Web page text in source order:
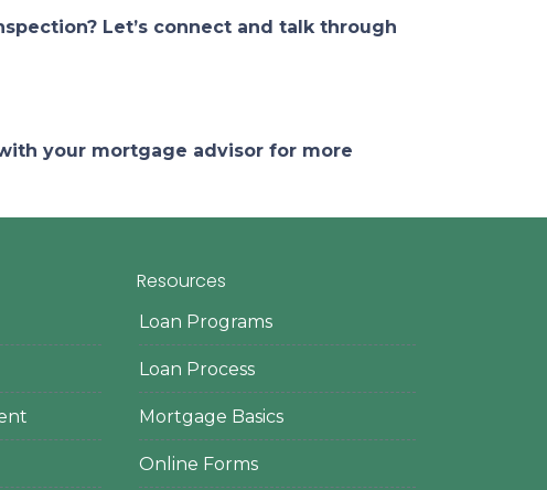
Let’s connect and talk through
your mortgage advisor for more
Resources
Loan Programs
Loan Process
Mortgage Basics
Online Forms